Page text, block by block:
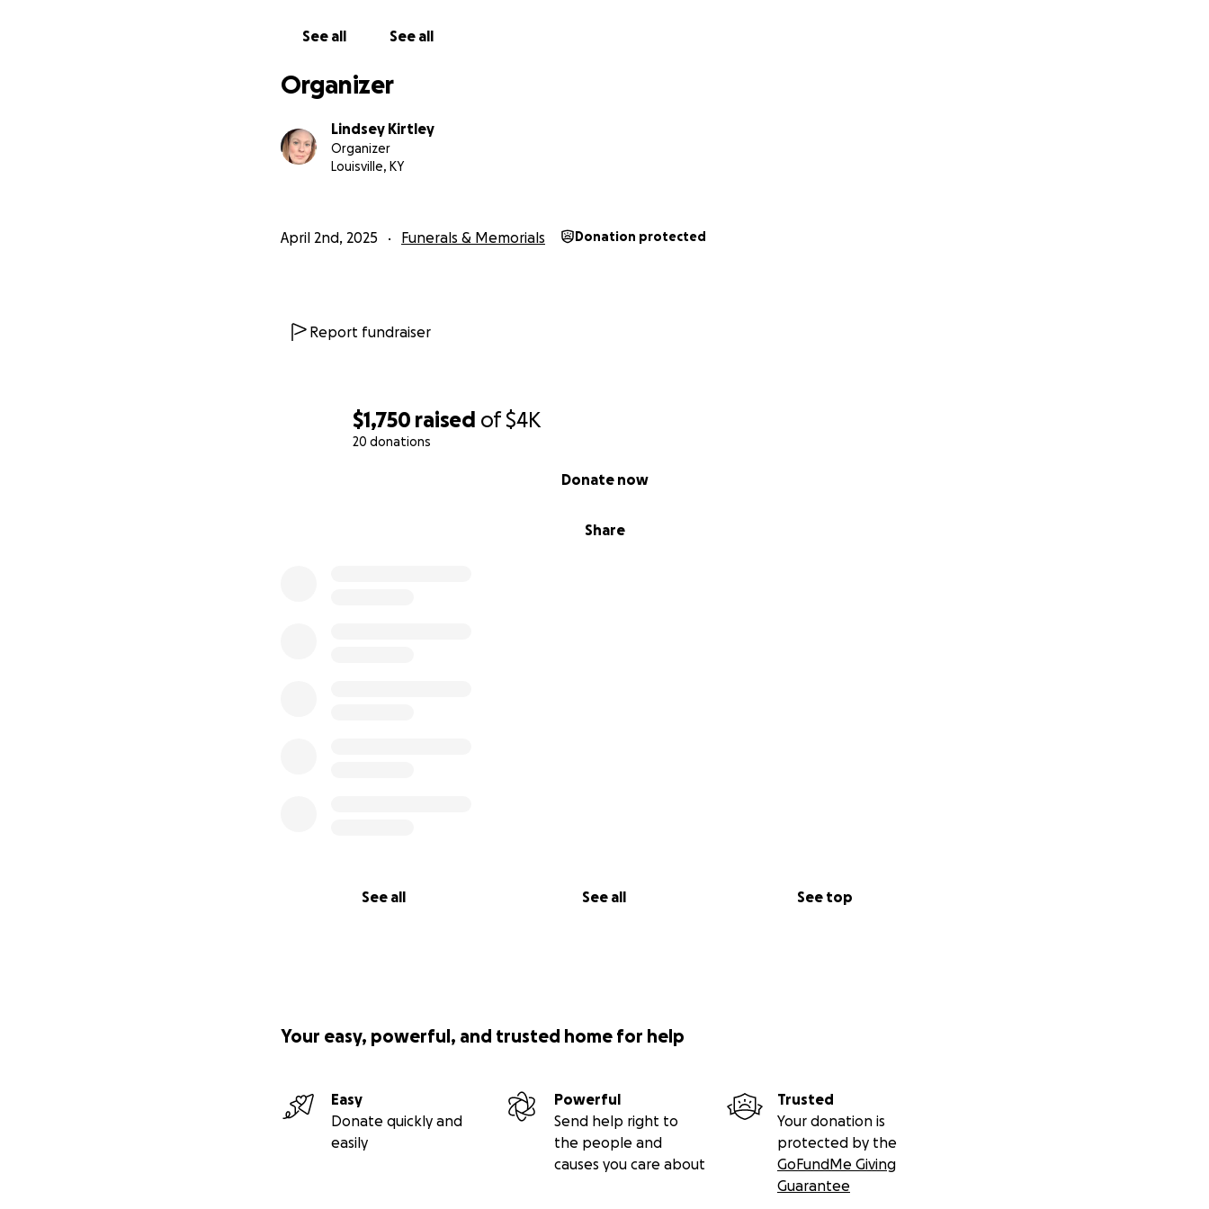
$1,750 raised of$4K
20 donations
Share
Donate now
See all See all See top
See all See all
Organizer
Lindsey Kirtley
Organizer
Louisville, KY
April 2nd, 2025 Funerals & Memorials Donation protected
Report fundraiser
Your easy, powerful, and trusted home for help
Easy
Donate quickly and
easily
Powerful
Send help right to
the people and
causes you care about
Trusted
Your donation is
protected by the
GoFundMe Giving
Guarantee